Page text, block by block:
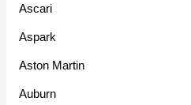
Ascari
Aspark
Aston Martin
Auburn